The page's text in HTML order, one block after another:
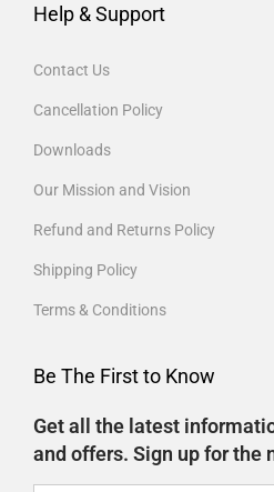
Help & Support
Contact Us
Cancellation Policy
Downloads
Our Mission and Vision
Refund and Returns Policy
Shipping Policy
Terms & Conditions
Be The First to Know
Get all the latest
and offers. Sign up for the